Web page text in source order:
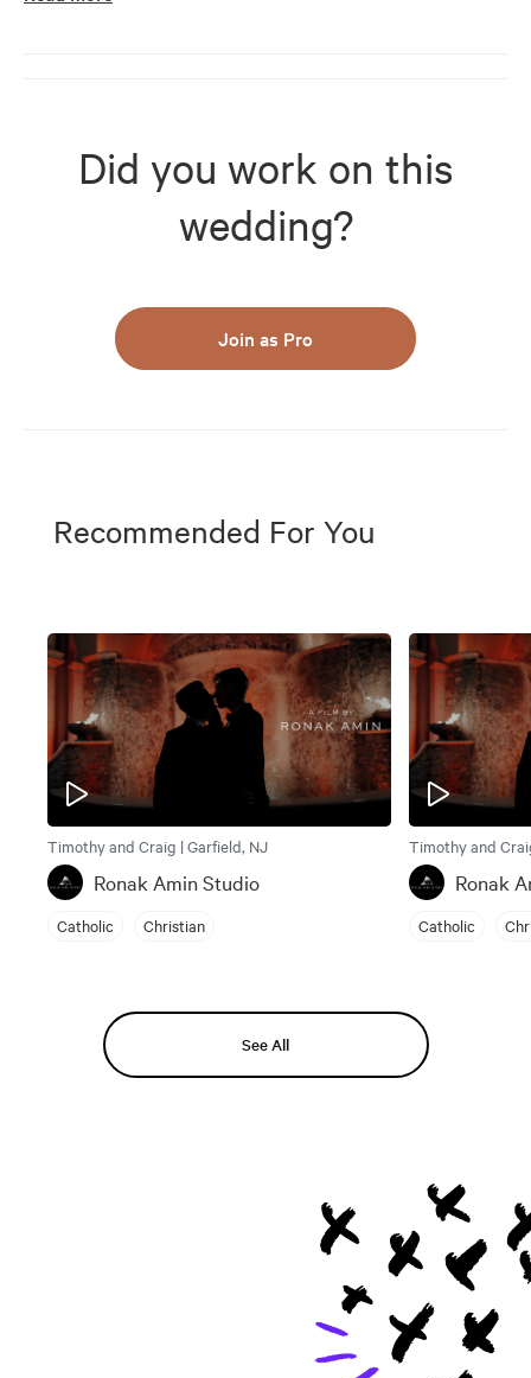
Did you work on this
wedding?
Join as Pro
Recommended For You
Timothy and Craig | Garfield, NJ
Ronak Amin Studio
Catholic Christian
Timothy and
Ronak
Catholic
See All